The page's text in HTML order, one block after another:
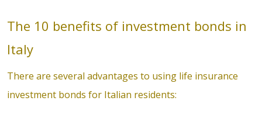
The 10 benefits of investment bonds in
Italy
There are several advantages to using life insurance
investment bonds for Italian residents: